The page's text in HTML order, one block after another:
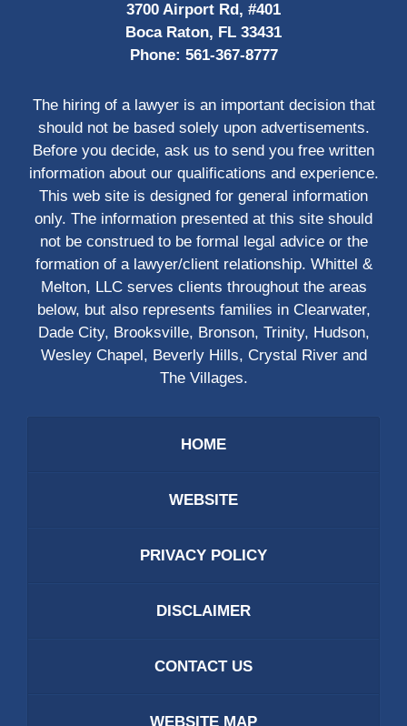
3700 Airport Rd, #401
Boca Raton, FL 33431
Phone: 561-367-8777
The hiring of a lawyer is an important decision that
should not be based solely upon advertisements.
Before you decide, ask us to send you free written
information about our qualifications and experience.
This web site is designed for general information
only. The information presented at this site should
not be construed to be formal legal advice or the
formation of a lawyer/client relationship. Whittel &
Melton, LLC serves clients throughout the areas
below, but also represents families in Clearwater,
Dade City, Brooksville, Bronson, Trinity, Hudson,
Wesley Chapel, Beverly Hills, Crystal River and
The Villages.
HOME
WEBSITE
PRIVACY POLICY
DISCLAIMER
CONTACT US
WEBSITE MAP